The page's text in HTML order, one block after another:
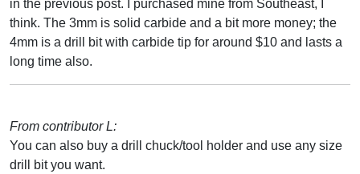
in the previous post. I purchased mine from Southeast, I
think. The 3mm is solid carbide and a bit more money; the
4mm is a drill bit with carbide tip for around $10 and lasts a
long time also.
From contributor L:
You can also buy a drill chuck/tool holder and use any size
drill bit you want.